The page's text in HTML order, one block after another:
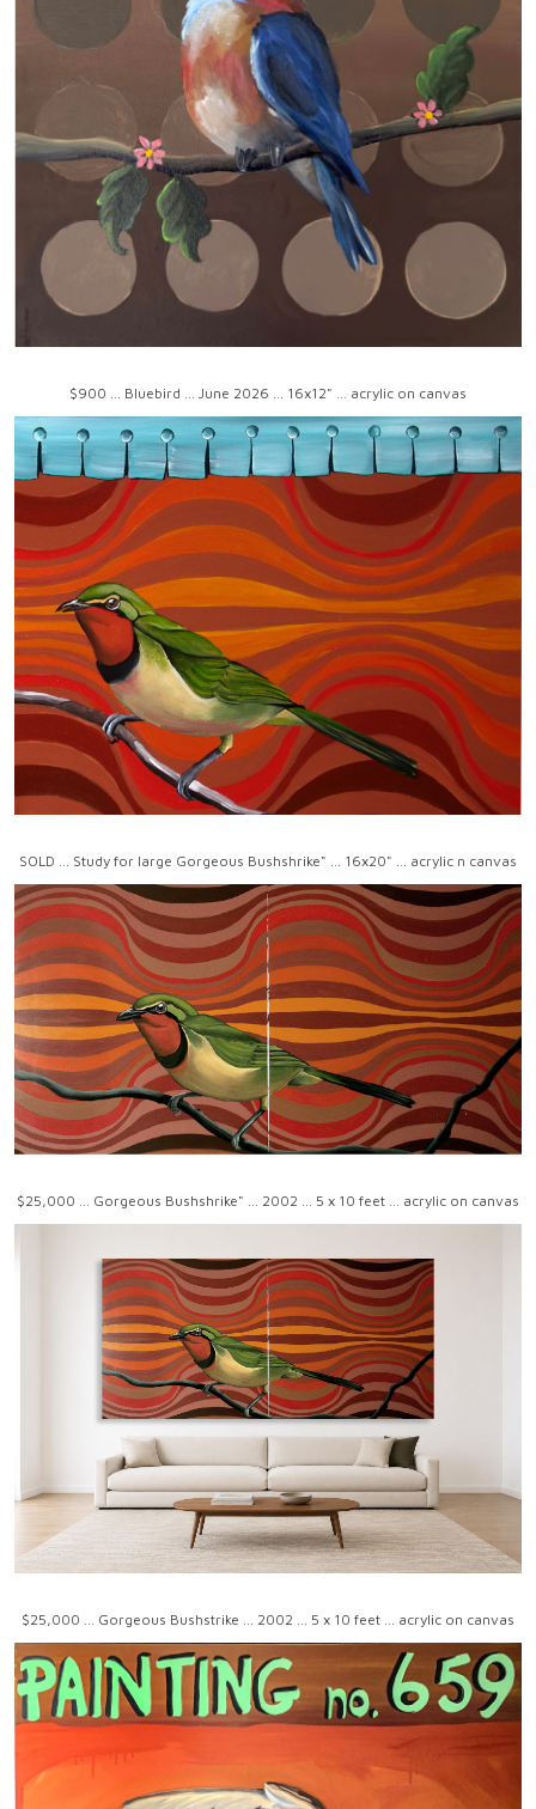
$900 ... Bluebird ... June 2026 ... 16x12" ... acrylic on canvas
SOLD ... Study for large Gorgeous Bushshrike" ... 16x20" ... acrylic n canvas
$25,000 ... Gorgeous Bushshrike" ... 2002 ... 5 x 10 feet ... acrylic on canvas
$25,000 ... Gorgeous Bushstrike ... 2002 ... 5 x 10 feet ... acrylic on canvas